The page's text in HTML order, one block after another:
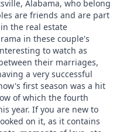
Alabama, who belong
are friends and are part
the real estate
in these couple's
to watch as
their marriages,
a very successful
first season was a hit
of which the fourth
year. If you are new to
on it, as it contains